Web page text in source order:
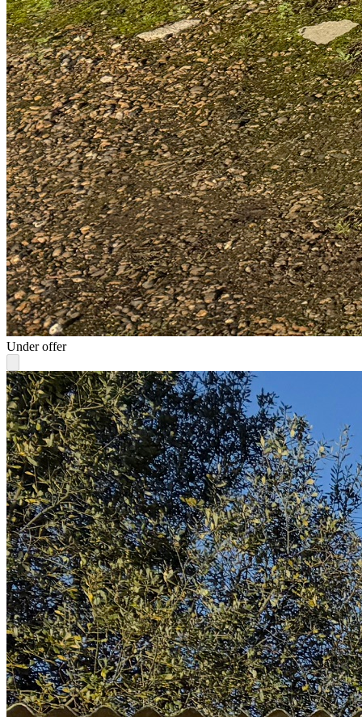
Under offer